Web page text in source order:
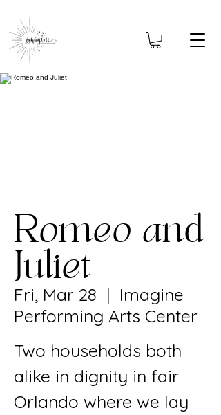
Romeo and
Juliet
Fri, Mar 28
  |
Imagine
Performing Arts Center
Two households both
alike in dignity in fair
Orlando where we lay